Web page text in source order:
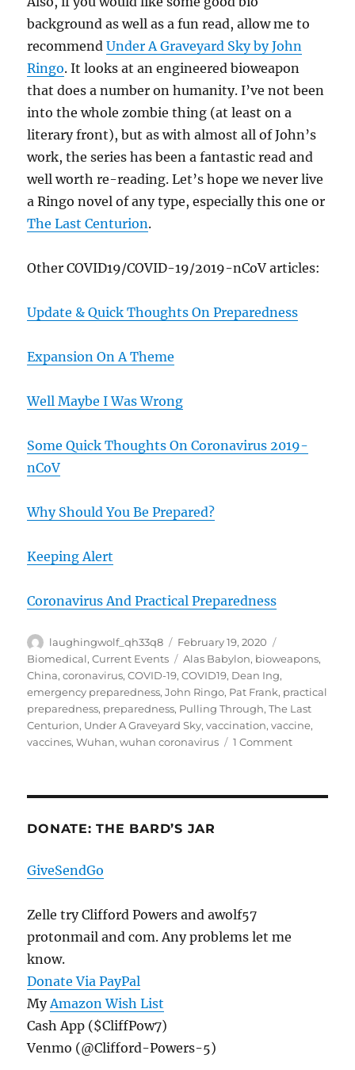
background as well as a fun read, allow me to
recommendUnder A Graveyard Sky by John
Ringo. It looks at an engineered bioweapon
that does a number on humanity. I’ve not been
into the whole zombie thing (at least on a
literary front), but as with almost all of John’s
work, the series has been a fantastic read and
well worth re-reading. Let’s hope we never live
a Ringo novel of any type, especially this one or
The Last Centurion.
Other COVID19/COVID-19/2019-nCoV articles:
Update & Quick Thoughts On Preparedness
Expansion On A Theme
Well Maybe I Was Wrong
Some Quick Thoughts On Coronavirus 2019-
nCoV
Why Should You Be Prepared?
Keeping Alert
Coronavirus And Practical Preparedness
Author
laughingwolf_qh33q8
Posted
on
February 19, 2020
Biomedical,Current Events Tags
Alas Babylon, bioweapons,
China,coronavirus,COVID-19,COVID19, Dean Ing,
emergency preparedness,John Ringo, Pat Frank, practical
preparedness, preparedness, Pulling Through,The Last
Centurion, Under A Graveyard Sky,vaccination,vaccine,
vaccines,Wuhan,wuhan coronavirus 1 Commenton
DONATE: THE BARD’S JAR
GiveSendGo
Zelle try Clifford Powers and awolf57
protonmail and com. Any problems let me
know.
Donate Via PayPal
MyAmazon Wish List
Cash App ($CliffPow7)
Venmo (@Clifford-Powers-5)